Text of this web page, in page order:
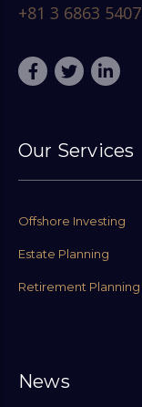
+81 3 6863 5407
Our Services
Offshore Investing
Estate Planning
Retirement Planning
News